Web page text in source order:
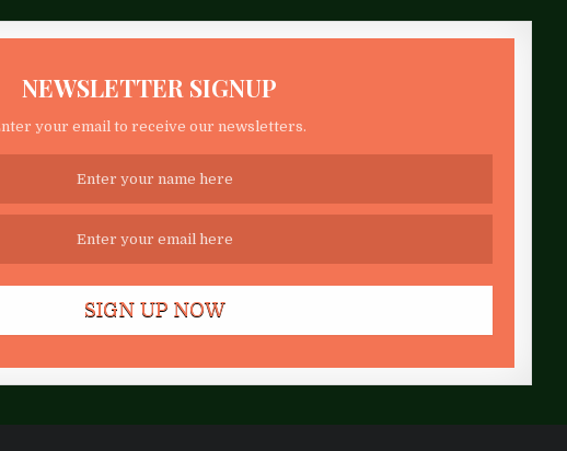
NEWSLETTER SIGNUP
your email to receive our newsletters.